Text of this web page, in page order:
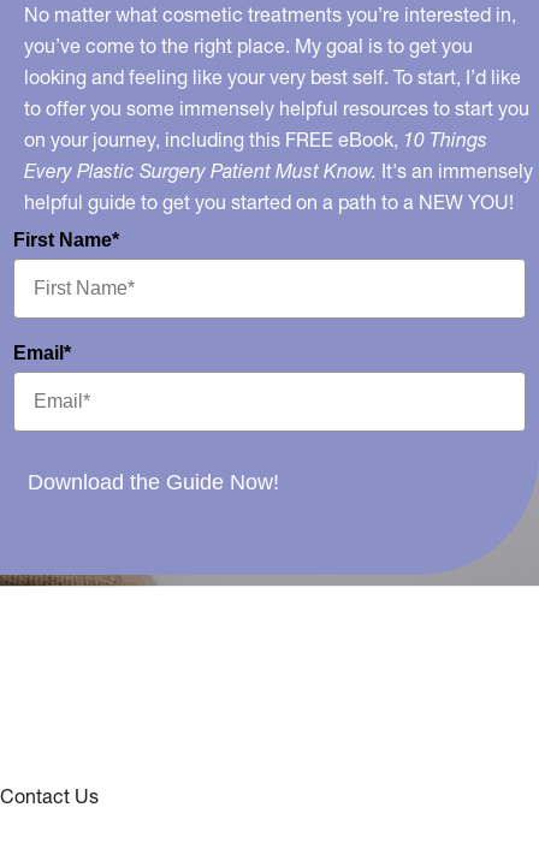
No matter what cosmetic treatments you’re interested in,
you’ve come to the right place. My goal is to get you
looking and feeling like your very best self. To start, I’d like
to offer you some immensely helpful resources to start you
on your journey, including this FREE eBook, 10 Things
Every Plastic Surgery Patient Must Know. It's an immensely
helpful guide to get you started on a path to a NEW YOU!
First Name*
Email*
Download the Guide Now!
Contact Us